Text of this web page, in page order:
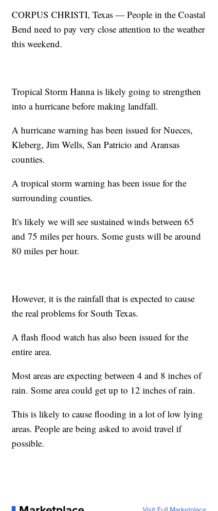
CORPUS CHRISTI, Texas — People in the Coastal
Bend need to pay very close attention to the weather
this weekend.
Tropical Storm Hanna is likely going to strengthen
into a hurricane before making landfall.
A hurricane warning has been issued for Nueces,
Kleberg, Jim Wells, San Patricio and Aransas
counties.
A tropical storm warning has been issue for the
surrounding counties.
It's likely we will see sustained winds between 65
and 75 miles per hours. Some gusts will be around
80 miles per hour.
However, it is the rainfall that is expected to cause
the real problems for South Texas.
A flash flood watch has also been issued for the
entire area.
Most areas are expecting between 4 and 8 inches of
rain. Some area could get up to 12 inches of rain.
This is likely to cause flooding in a lot of low lying
areas. People are being asked to avoid travel if
possible.